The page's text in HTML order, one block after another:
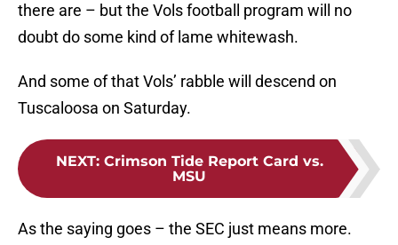
there are – but the Vols football program will no
doubt do some kind of lame whitewash.
And some of that Vols’ rabble will descend on
Tuscaloosa on Saturday.
NEXT: Crimson Tide Report Card vs.
MSU
As the saying goes – the SEC just means more.